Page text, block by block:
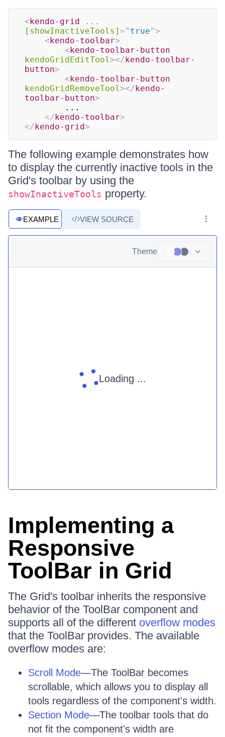
<kendo-grid
...
[showInactiveTools] =" true">
<kendo-toolbar>
<kendo-toolbar-button
kendoGridEditTool></kendo-toolbar-
button>
<kendo-toolbar-button
kendoGridRemoveTool></kendo-
toolbar-button>
</kendo-toolbar>
</kendo-grid>
The following example demonstrates how
to display the currently inactive tools in the
Grid's toolbar by using the
showInactiveTools property.
EXAMPLE VIEW SOURCE
Theme
Loading ...
Implementing a
Responsive
ToolBar in Grid
The Grid's toolbar inherits the responsive
behavior of the ToolBar component and
supports all of the different overflow modes
that the ToolBar provides. The available
overflow modes are:
Scroll Mode—The ToolBar becomes
scrollable, which allows you to display all
tools regardless of the component's width.
Section Mode—The toolbar tools that do
not fit the component's width are